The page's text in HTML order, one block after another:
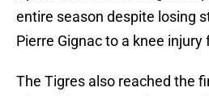
entire season despite losing
Pierre Gignac to a knee injury
The Tigres also reached the